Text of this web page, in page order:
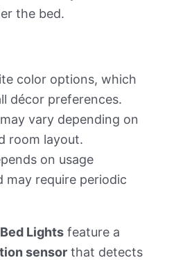
the bed.
color options, which
décor preferences.
vary depending on
room layout.
on usage
may require periodic
Lightsfeature a
sensorthat detects